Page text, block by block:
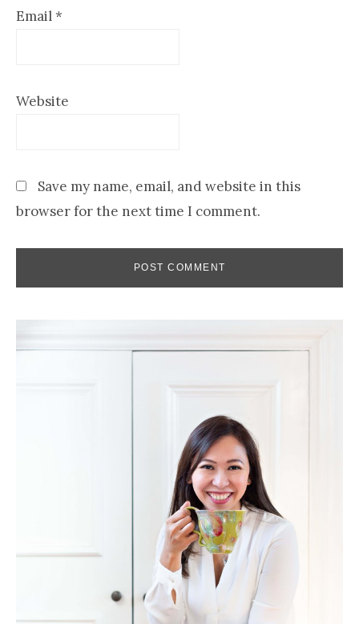
Email*
Website
Save my name, email, and website in this
browser for the next time I comment.